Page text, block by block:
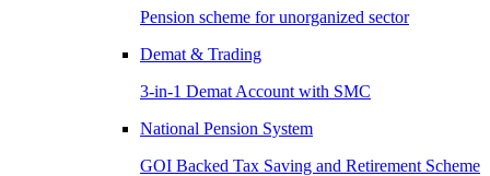
Pension scheme for unorganized sector
Demat & Trading
3-in-1 Demat Account with SMC
National Pension System
GOI Backed Tax Saving and Retirement Scheme